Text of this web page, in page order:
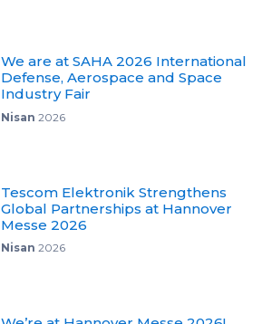
We are at SAHA 2026 International
Defense, Aerospace and Space
Industry Fair
Nisan 2026
Tescom Elektronik Strengthens
Global Partnerships at Hannover
Messe 2026
Nisan 2026